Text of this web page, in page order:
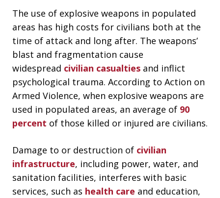
The use of explosive weapons in populated
areas has high costs for civilians both at the
time of attack and long after. The weapons’
blast and fragmentation cause
widespread civilian casualties and inflict
psychological trauma. According to Action on
Armed Violence, when explosive weapons are
used in populated areas, an average of 90
percent of those killed or injured are civilians.
Damage to or destruction of civilian
infrastructure, including power, water, and
sanitation facilities, interferes with basic
services, such as health care and education,